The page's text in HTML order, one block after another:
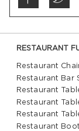
RESTAURANT
Restaurant
Restaurant Bar
Restaurant
Restaurant
Restaurant
Restaurant